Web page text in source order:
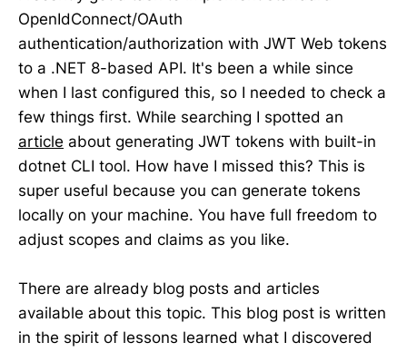
OpenIdConnect/OAuth
authentication/authorization with JWT Web tokens
to a .NET 8-based API. It's been a while since
when I last configured this, so I needed to check a
few things first. While searching I spotted an
article about generating JWT tokens with built-in
dotnet CLI tool. How have I missed this? This is
super useful because you can generate tokens
locally on your machine. You have full freedom to
adjust scopes and claims as you like.
There are already blog posts and articles
available about this topic. This blog post is written
in the spirit of lessons learned what I discovered